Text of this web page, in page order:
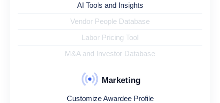
AI Tools and Insights
Vendor People Database
Labor Pricing Tool
M&A and Investor Database
Marketing
Customize Awardee Profile